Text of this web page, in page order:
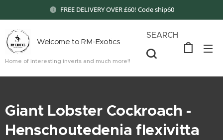
FREE DELIVERY OVER £60! Code ship60
Welcome to RM-Exotics
Home of interesting inverts and much more!!
SEARCH
Giant Lobster Cockroach -
Henschoutedenia flexivitta